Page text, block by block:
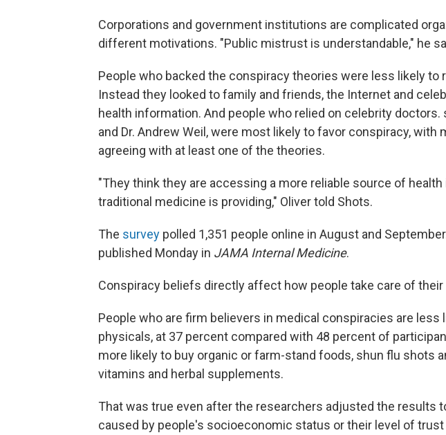
Corporations and government institutions are complicated
different motivations. "Public mistrust is understandable," he
People who backed the conspiracy theories were less likely to
Instead they looked to family and friends, the Internet and
health information. And people who relied on celebrity doctors.
and Dr. Andrew Weil, were most likely to favor conspiracy, with
agreeing with at least one of the theories.
"They think they are accessing a more reliable source of
traditional medicine is providing," Oliver told Shots.
The survey polled 1,351 people online in August and
published Monday in JAMA Internal Medicine.
Conspiracy beliefs directly affect how people take care of
People who are firm believers in medical conspiracies are less
physicals, at 37 percent compared with 48 percent of
more likely to buy organic or farm-stand foods, shun flu shots
vitamins and herbal supplements.
That was true even after the researchers adjusted the results
caused by people's socioeconomic status or their level of trust